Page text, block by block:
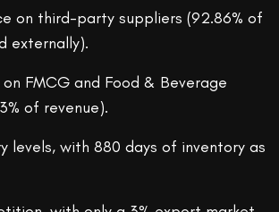
on third-party suppliers (92.86% of
externally).
FMCG and Food & Beverage
of revenue).
levels, with 880 days of inventory as